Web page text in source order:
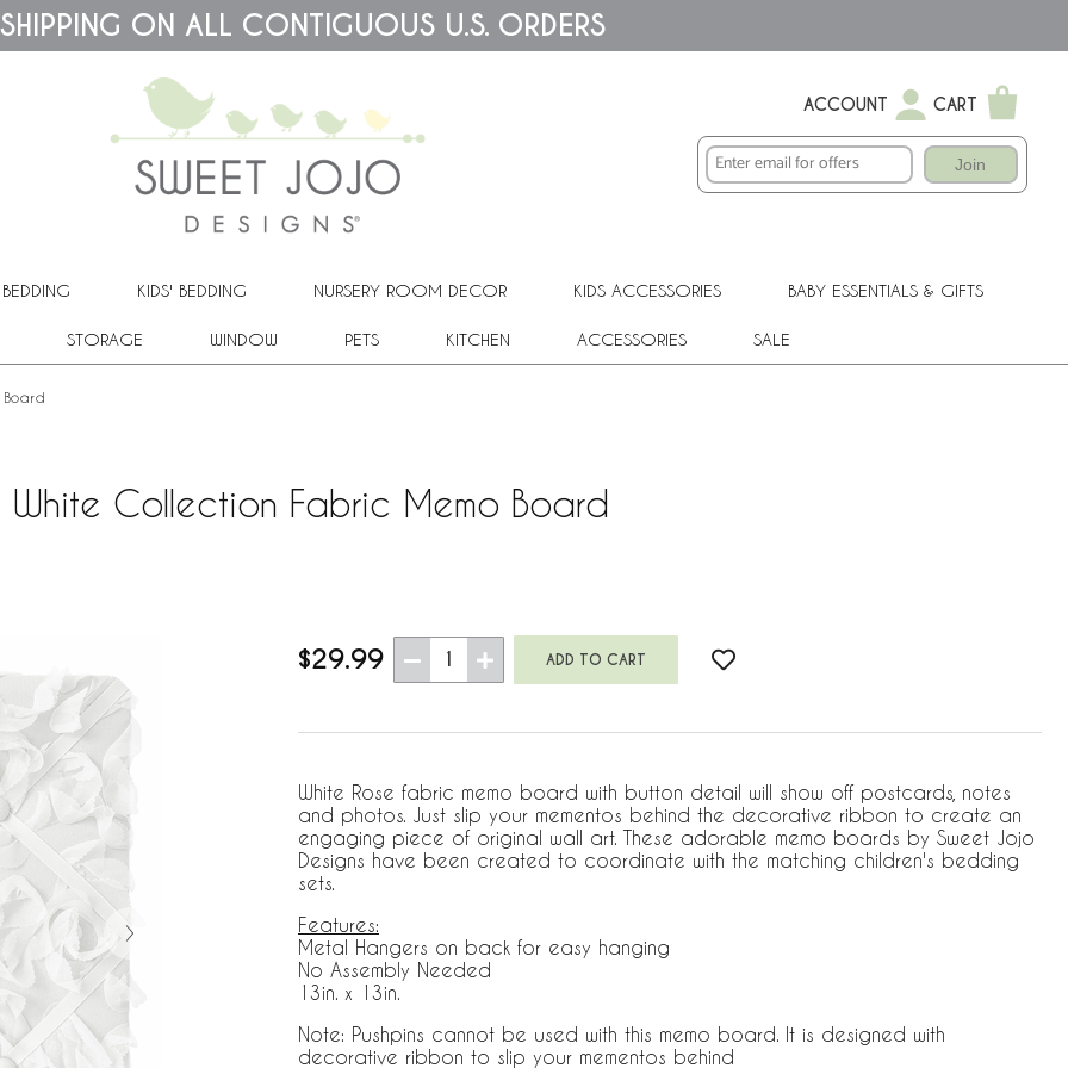
SHIPPING ON ALL CONTIGUOUS U.S. ORDERS
ACCOUNT CART
Join
KIDS' BEDDING NURSERY ROOM DECOR KIDS ACCESSORIES BABY ESSENTIALS & GIFTS
STORAGE WINDOW PETS KITCHEN ACCESSORIES SALE
Board
White Collection Fabric Memo Board
$29.99 1
White Rose fabric memo board with button detail will show off postcards, notes
and photos. Just slip your mementos behind the decorative ribbon to create an
engaging piece of original wall art. These adorable memo boards by Sweet Jojo
Designs have been created to coordinate with the matching children's bedding
sets.
Features:
Metal Hangers on back for easy hanging
No Assembly Needed
13in. x 13in.
Note: Pushpins cannot be used with this memo board. It is designed with
decorative ribbon to slip your mementos behind